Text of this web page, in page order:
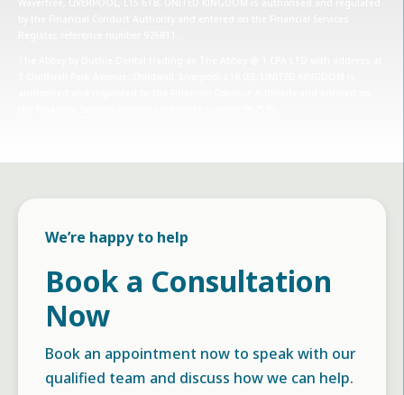
We’re happy to help
Book a Consultation
Now
Book an appointment now to speak with our
qualified team and discuss how we can help.